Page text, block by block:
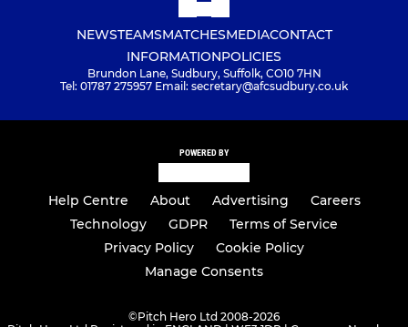
NEWSTEAMSMATCHESMEDIACONTACT
INFORMATIONPOLICIES
Brundon Lane, Sudbury, Suffolk, CO10 7HN
Tel: 01787 275957 Email: secretary@afcsudbury.co.uk
POWERED BY
Help Centre About Advertising
Careers
Technology
GDPR
Terms of Service
Privacy Policy
Cookie Policy
Manage Consents
©Pitch Hero Ltd 2008-2026